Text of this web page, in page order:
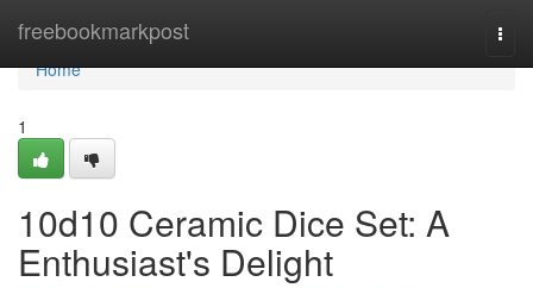
freebookmarkpost
Home
Home
1
10d10 Ceramic Dice Set: A
Enthusiast's Delight